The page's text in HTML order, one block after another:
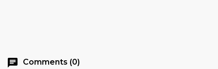
chat Comments (0)